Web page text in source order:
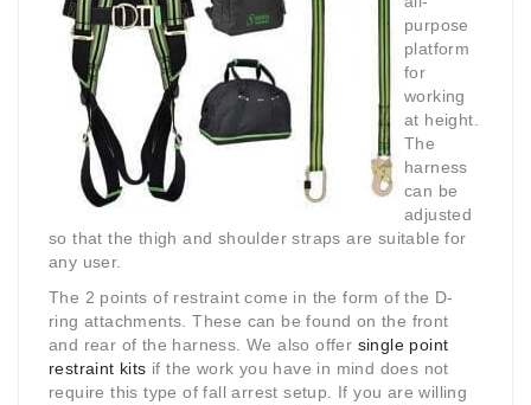
purpose
platform
for
working
at height.
The
harness
can be
adjusted
so that the thigh and shoulder straps are suitable for
any user.
The 2 points of restraint come in the form of the D-
ring attachments. These can be found on the front
and rear of the harness. We also offer single point
restraint kits if the work you have in mind does not
require this type of fall arrest setup. If you are willing